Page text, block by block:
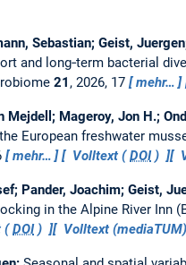
Sebastian; Geist,
and long‑term bacterial
21 , 2026, 17 mehr…
Mageroy, Jon H.;
European freshwater
mehr… Volltext (DOI)
Pander, Joachim; Geist,
in the Alpine River Inn
(DOI) Volltext (mediaTUM)